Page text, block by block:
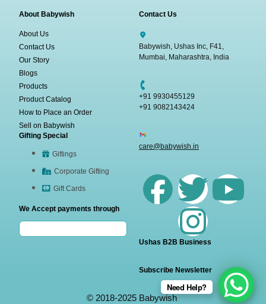
About Babywish
About Us
Contact Us
Our Story
Blogs
Products
Product Catalog
How to Place an Order
Sell on Babywish
Gifting Special
Giftings
Corporate Gifting
Gift Cards
We Accept payments through
Contact Us
Babywish, Ushas Inc, F41,
Mumbai, Maharashtra, India
+91 9930455129
+91 9082143424
care@babywish.in
Ushas B2B Business
Subscribe Newsletter
© 2018-2025 Babywish
Need Help?